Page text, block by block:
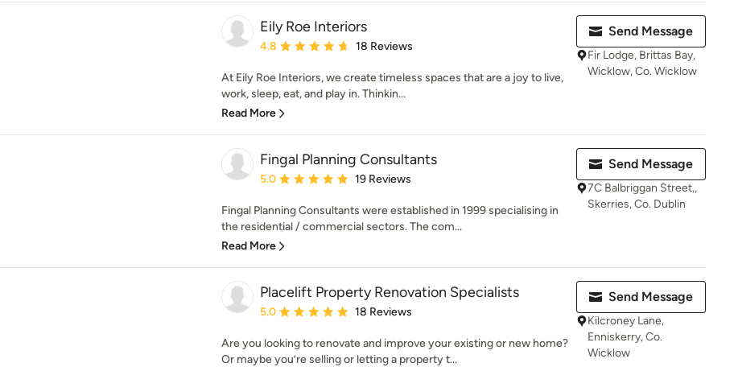
Eily Roe Interiors
Average rating: 4.8 out of 5 stars
4.8 18 Reviews
At Eily Roe Interiors, we create timeless spaces that are a joy to live,
work, sleep, eat, and play in. Thinkin...
Read More
Send Message
Fir Lodge, Brittas Bay,
Wicklow, Co. Wicklow
Fingal Planning Consultants
Average rating: 5 out of 5 stars
5.0 19 Reviews
Fingal Planning Consultants were established in 1999 specialising in
the residential / commercial sectors. The com...
Read More
Send Message
7C Balbriggan Street,,
Skerries, Co. Dublin
Placelift Property Renovation Specialists
Average rating: 5 out of 5 stars
5.0 18 Reviews
Are you looking to renovate and improve your existing or new home?
Or maybe you’re selling or letting a property t...
Send Message
Kilcroney Lane,
Enniskerry, Co.
Wicklow